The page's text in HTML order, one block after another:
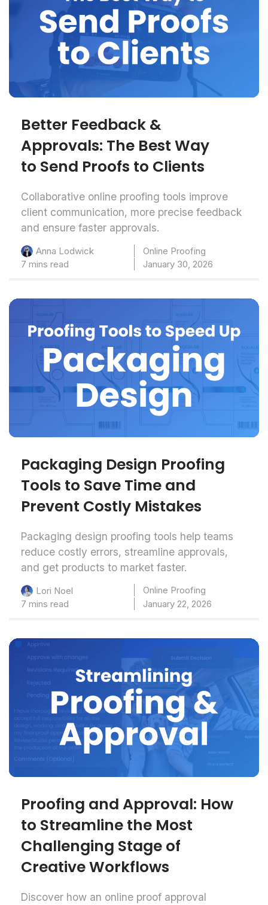
Better Feedback &
Approvals: The Best Way
to Send Proofs to Clients
Collaborative online proofing tools improve
client communication, more precise feedback
and ensure faster approvals.
Anna Lodwick
Online Proofing
7 mins read
January 30, 2026
Packaging Design Proofing
Tools to Save Time and
Prevent Costly Mistakes
Packaging design proofing tools help teams
reduce costly errors, streamline approvals,
and get products to market faster.
Lori Noel
Online Proofing
7 mins read
January 22, 2026
Proofing and Approval: How
to Streamline the Most
Challenging Stage of
Creative Workflows
Discover how an online proof approval